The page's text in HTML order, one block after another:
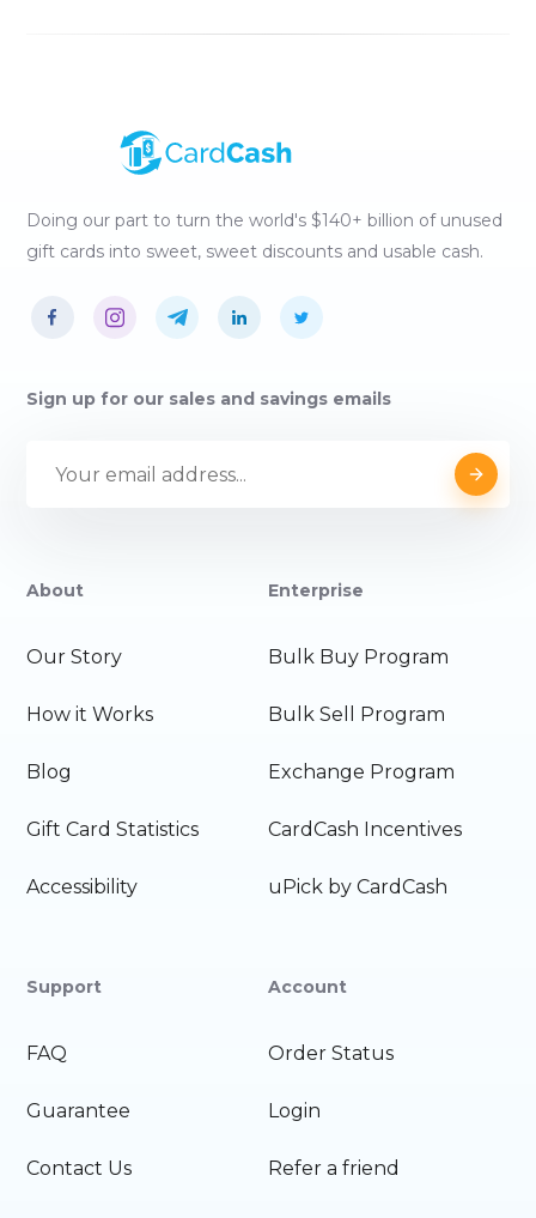
Doing our part to turn the world's $140+ billion of unused
gift cards into sweet, sweet discounts and usable cash.
Sign up for our sales and savings emails
About
Our Story
How it Works
Blog
Gift Card Statistics
Accessibility
Enterprise
Bulk Buy Program
Bulk Sell Program
Exchange Program
CardCash Incentives
uPick by CardCash
Support
FAQ
Guarantee
Contact Us
Account
Order Status
Login
Refer a friend